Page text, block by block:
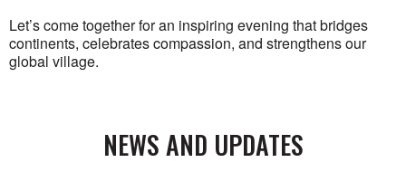
Let’s come together for an inspiring evening that bridges
continents, celebrates compassion, and strengthens our
global village.
NEWS AND UPDATES